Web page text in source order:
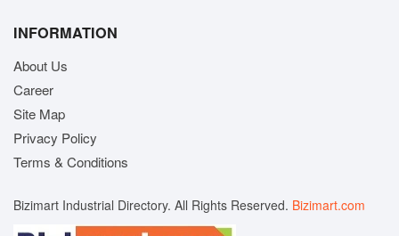
INFORMATION
About Us
Career
Site Map
Privacy Policy
Terms & Conditions
Bizimart Industrial Directory. All Rights Reserved. Bizimart.com